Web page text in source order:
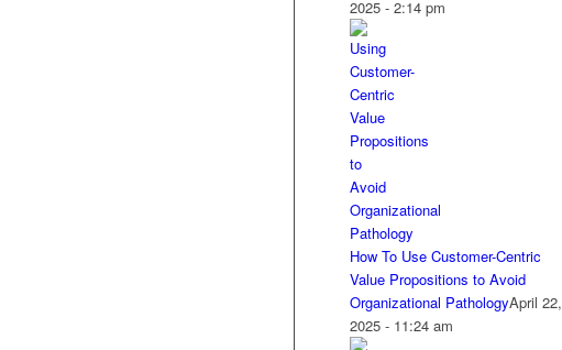
2025 - 2:14 pm
How To Use Customer-Centric
Value Propositions to Avoid
Organizational PathologyApril 22,
2025 - 11:24 am